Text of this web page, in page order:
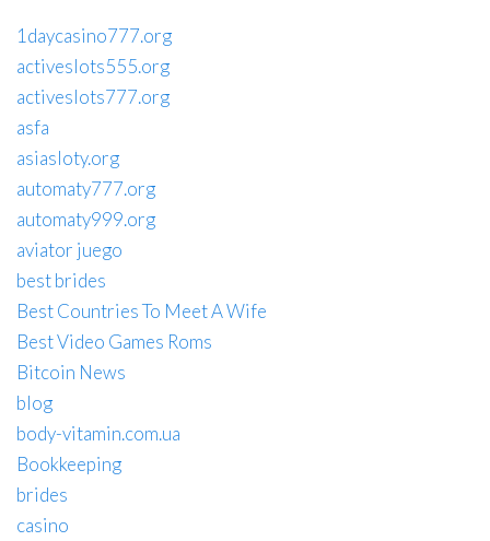
1daycasino777.org
activeslots555.org
activeslots777.org
asfa
asiasloty.org
automaty777.org
automaty999.org
aviator juego
best brides
Best Countries To Meet A Wife
Best Video Games Roms
Bitcoin News
blog
body-vitamin.com.ua
Bookkeeping
brides
casino